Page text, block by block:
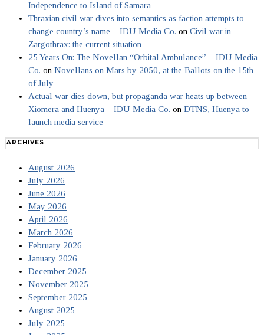
Independence to Island of Samara
Thraxian civil war dives into semantics as faction attempts to
change country’s name – IDU Media Co. on Civil war in
Zargothrax: the current situation
25 Years On: The Novellan “Orbital Ambulance” – IDU Media
Co. on Novellans on Mars by 2050, at the Ballots on the 15th
of July
Actual war dies down, but propaganda war heats up between
Xiomera and Huenya – IDU Media Co. on DTNS, Huenya to
launch media service
ARCHIVES
August 2026
July 2026
June 2026
May 2026
April 2026
March 2026
February 2026
January 2026
December 2025
November 2025
September 2025
August 2025
July 2025